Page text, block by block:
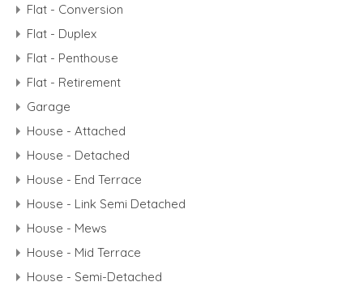
Flat - Conversion
Flat - Duplex
Flat - Penthouse
Flat - Retirement
Garage
House - Attached
House - Detached
House - End Terrace
House - Link Semi Detached
House - Mews
House - Mid Terrace
House - Semi-Detached